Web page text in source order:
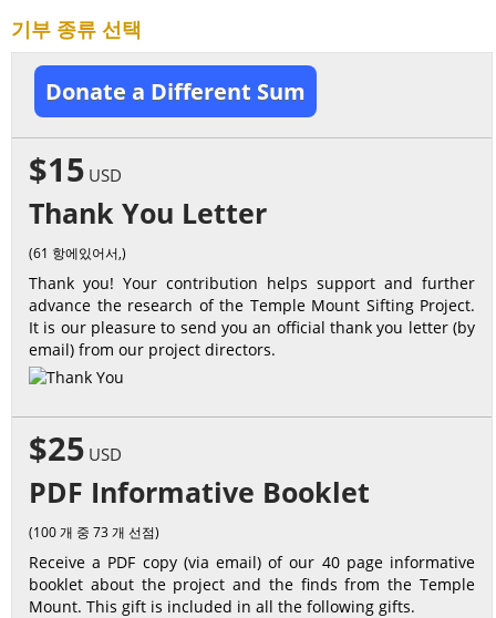
기부 종류 선택
Donate a Different Sum
$15 USD
Thank You Letter
(61 항에있어서,)
Thank you! Your contribution helps support and further
advance the research of the Temple Mount Sifting Project.
It is our pleasure to send you an official thank you letter (by
email) from our project directors.
$25 USD
PDF Informative Booklet
(100 개 중 73 개 선점)
Receive a PDF copy (via email) of our 40 page informative
booklet about the project and the finds from the Temple
Mount. This gift is included in all the following gifts.